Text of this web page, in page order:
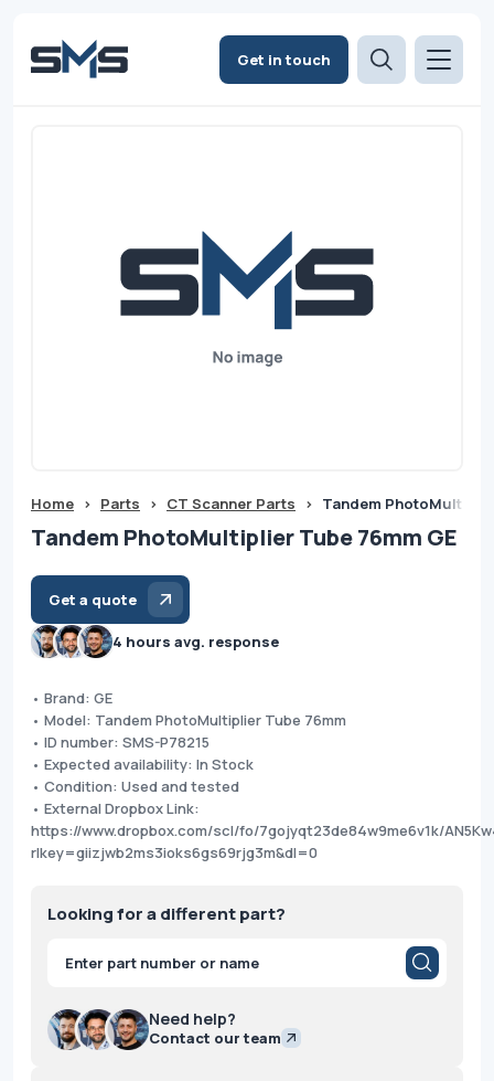
Get in touch
Home > Parts > CT Scanner Parts > Tandem
Tandem PhotoMultiplier Tube 76mm GE
Get a quote
4 hours avg. response
• Brand: GE
• Model: Tandem PhotoMultiplier Tube 76mm
• ID number: SMS-P78215
• Expected availability: In Stock
• Condition: Used and tested
• External Dropbox Link:
https://www.dropbox.com/scl/fo/7gojyqt23de84w9me6v1k/
rlkey=giizjwb2ms3ioks6gs69rjg3m&dl=0
Looking for a different part?
Products
search
Need help?
Contact our team